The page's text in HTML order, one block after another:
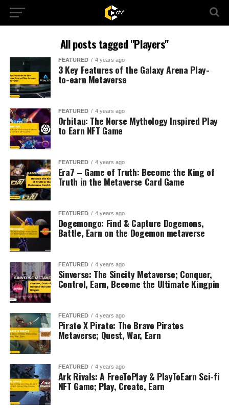
All posts tagged "Players"
FEATURED 4 years ago
3 Key Features of the Galaxy Arena Play-
to-earn Metaverse
FEATURED 4 years ago
Orbitau: The Norse Mythology Inspired Play
to Earn NFT Game
FEATURED 4 years ago
Era7 – Game of Truth: Become the King of
Truth in the Metaverse Card Game
FEATURED 4 years ago
Dogemongo: Find & Capture Dogemons,
Battle, Earn on the Dogemon metaverse
FEATURED 4 years ago
Sinverse: The Sincity Metaverse; Conquer,
Control, Earn, Become the Ultimate Kingpin
FEATURED 4 years ago
Pirate X Pirate: The Brave Pirates
Metaverse; Quest, War, Earn
FEATURED 4 years ago
Ark Rivals: A FreeToPlay & PlayToEarn Sci-fi
NFT Game; Play, Create, Earn